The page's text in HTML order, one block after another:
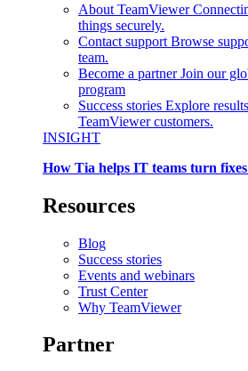
About TeamViewer
things securely.
Contact support Browse
team.
Become a partner Join our
program
Success stories Explore
TeamViewer customers.
INSIGHT
How Tia helps IT teams turn
Resources
Blog
Success stories
Events and webinars
Trust Center
Why TeamViewer
Partner